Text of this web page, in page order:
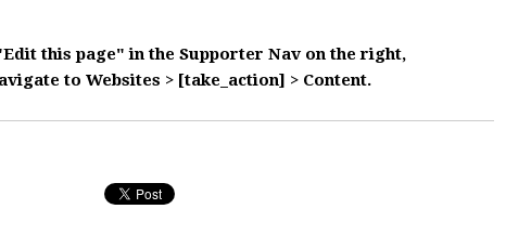
this page" in the Supporter Nav on the right,
to Websites > [take_action] > Content.